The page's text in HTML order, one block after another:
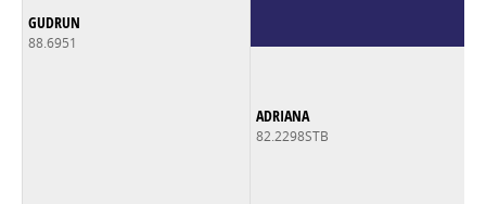
GUDRUN
88.6951
ADRIANA
82.2298STB